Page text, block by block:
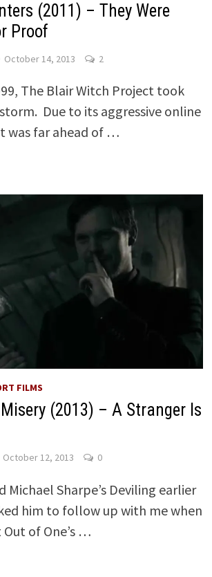
(2011) – They Were
Proof
October 14, 2013 2
The Blair Witch Project took
Due to its aggressive online
was far ahead of …
FILMS
Misery (2013) – A Stranger Is
October 12, 2013 0
Michael Sharpe’s Deviling earlier
him to follow up with me when
of One’s …